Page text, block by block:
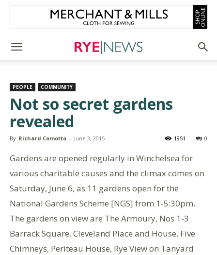
PEOPLE COMMUNITY
Not so secret gardens
revealed
By Richard Comotto - June 3, 2015 0
1951
Gardens are opened regularly in Winchelsea for
various charitable causes and the climax comes on
Saturday, June 6, as 11 gardens open for the
National Gardens Scheme [NGS] from 1-5:30pm.
The gardens on view are The Armoury, Nos 1-3
Barrack Square, Cleveland Place and House, Five
Chimneys, Periteau House, Rye View on Tanyard